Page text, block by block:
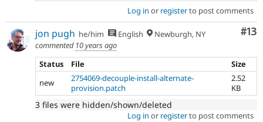
Log in or registerto post comments
#13
jon pugh he/him English
Newburgh, NY
commented 10 years ago
Status
File
Size
new
2754069-decouple-install-alternate-
provision.patch
2.52
KB
3 files were hidden/shown/deleted
Log in or registerto post comments